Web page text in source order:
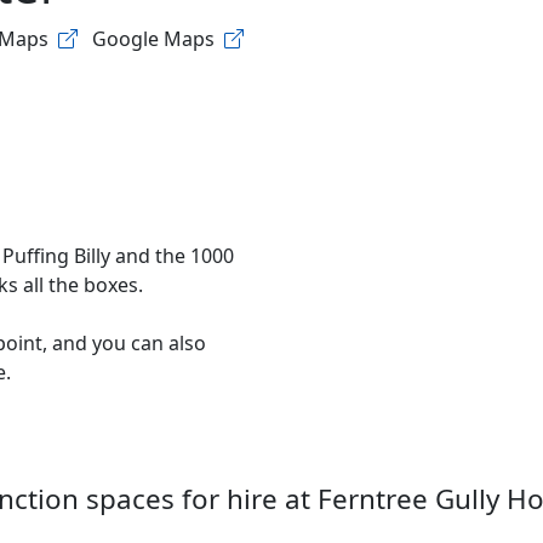
Google Maps
Billy and the 1000
all the boxes.
and you can also
spaces for hire at Ferntree Gully